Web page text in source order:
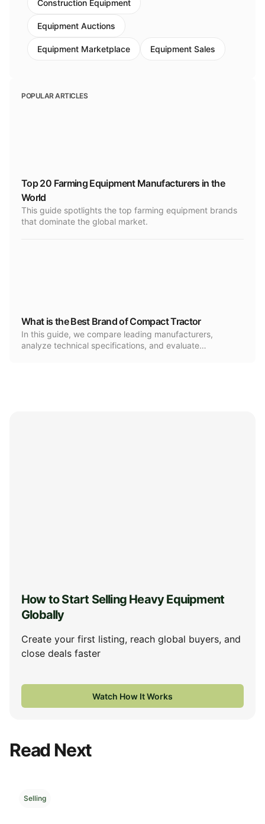
Construction Equipment
Equipment Auctions
Equipment Marketplace Equipment Sales
POPULAR ARTICLES
Top 20 Farming Equipment Manufacturers in the
World
This guide spotlights the top farming equipment brands
that dominate the global market.
What is the Best Brand of Compact Tractor
In this guide, we compare leading manufacturers,
analyze technical specifications, and evaluate…
How to Start Selling Heavy Equipment
Globally
Create your first listing, reach global buyers, and
close deals faster
Watch How It Works
Read Next
Selling